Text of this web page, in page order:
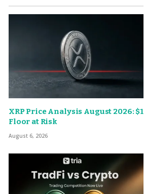
XRP Price Analysis August 2026: $1
Floor at Risk
August 6, 2026